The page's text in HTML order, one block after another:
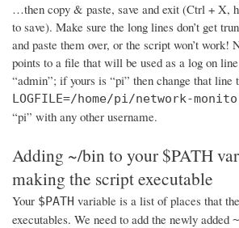
…then copy & paste, save and exit (Ctrl + X,
to save). Make sure the long lines don’t get
and paste them over, or the script won’t work!
points to a file that will be used as a log on
“admin”; if yours is “pi” then change that line
LOGFILE=/home/pi/network-
“pi” with any other username.
Adding ~/bin to your $PATH
making the script executable
Your $PATH variable is a list of places that
executables. We need to add the newly added